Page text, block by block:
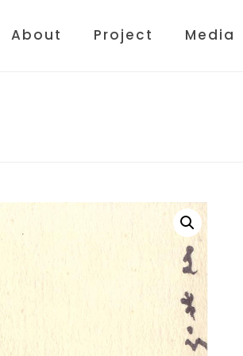
About Project Media